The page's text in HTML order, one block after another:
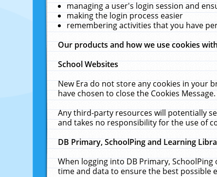
managing a user's login session and
making the login process easier
remembering activities that you have
Our products and how we use cookies
School Websites
New Era do not store any cookies in your
have chosen to close the Cookies Message.
Any third-party resources will potentially
and takes no responsibility for the use of
DB Primary, SchoolPing and Learning
When logging into DB Primary,
time and data to ensure the best possible